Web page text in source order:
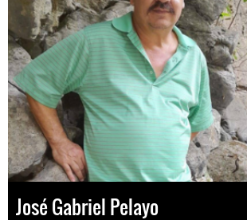
José Gabriel Pelayo